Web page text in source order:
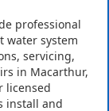
professional
water system
servicing,
in Macarthur,
licensed
install and